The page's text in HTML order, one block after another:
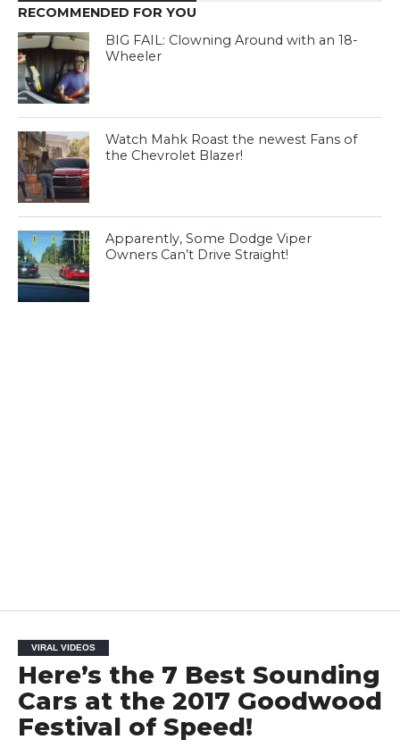
RECOMMENDED FOR YOU
BIG FAIL: Clowning Around with an 18-
Wheeler
Watch Mahk Roast the newest Fans of
the Chevrolet Blazer!
Apparently, Some Dodge Viper
Owners Can’t Drive Straight!
VIRAL VIDEOS
Here’s the 7 Best Sounding
Cars at the 2017 Goodwood
Festival of Speed!